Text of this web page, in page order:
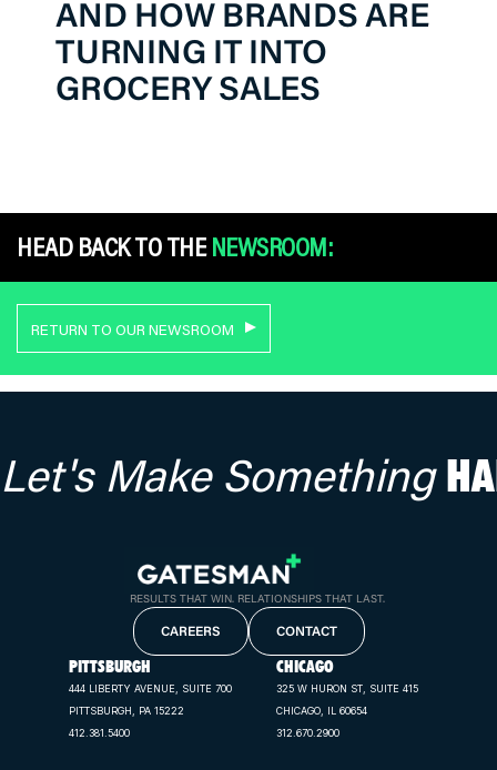
AND HOW BRANDS ARE
TURNING IT INTO
GROCERY SALES
HEAD BACK TO THENEWSROOM:
RETURN TO OUR NEWSROOM
Let's Make Something
RESULTS THAT WIN. RELATIONSHIPS THAT LAST.
CAREERS CONTACT
PITTSBURGH
444 LIBERTY AVENUE, SUITE 700
PITTSBURGH, PA 15222
412.381.5400
CHICAGO
325 W HURON ST, SUITE 415
CHICAGO, IL 60654
312.670.2900